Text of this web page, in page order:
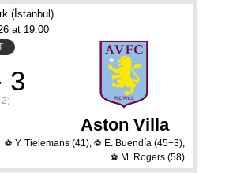
(İstanbul)
at 19:00
3
Aston Villa
⚽ Y. Tielemans(41), ⚽ E. Buendía(45+3),
⚽ M. Rogers(58)